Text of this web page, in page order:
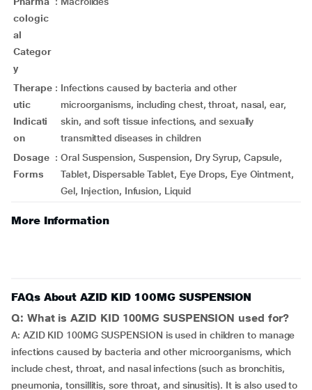
cologic
al
Categor
y
Therape
utic
Indicati
on
: Infections caused by bacteria and other
microorganisms, including chest, throat, nasal, ear,
skin, and soft tissue infections, and sexually
transmitted diseases in children
Dosage
Forms
: Oral Suspension, Suspension, Dry Syrup, Capsule,
Tablet, Dispersable Tablet, Eye Drops, Eye Ointment,
Gel, Injection, Infusion, Liquid
More Information
FAQs About AZID KID 100MG SUSPENSION
Q: What is AZID KID 100MG SUSPENSION used for?
A: AZID KID 100MG SUSPENSION is used in children to manage
infections caused by bacteria and other microorganisms, which
include chest, throat, and nasal infections (such as bronchitis,
pneumonia, tonsillitis, sore throat, and sinusitis). It is also used to